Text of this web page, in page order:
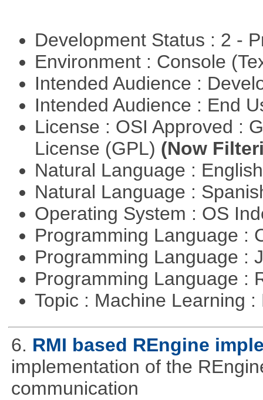
Development Status : 2 -
Environment : Console
Intended Audience :
Intended Audience : End
License : OSI Approved :
License (GPL) (Now
Natural Language :
Natural Language :
Operating System : OS
Programming Language :
Programming Language :
Programming Language :
Topic : Machine Learning
6. RMI based REngine
implementation of the
communication